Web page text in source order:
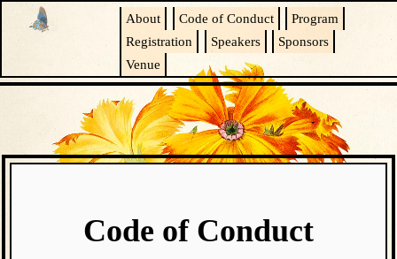
About Code of Conduct
Program
Registration
Speakers
Sponsors
Venue
Code of Conduct